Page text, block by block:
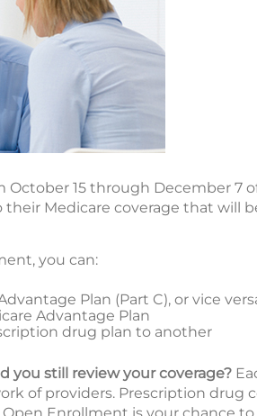
15 through December 7
Medicare coverage that will
you can:
Plan (Part C), or vice
Advantage Plan
drug plan to another
you still review your coverage?
of providers. Prescription drug